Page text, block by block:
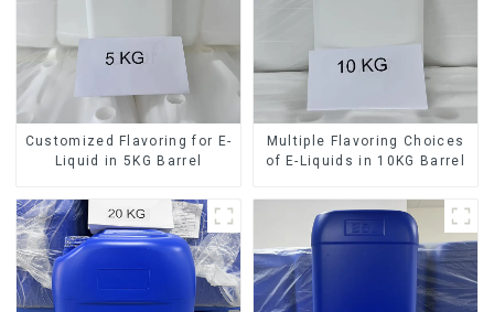
Customized Flavoring for E-
Liquid in 5KG Barrel
Multiple Flavoring Choices
of E-Liquids in 10KG Barrel